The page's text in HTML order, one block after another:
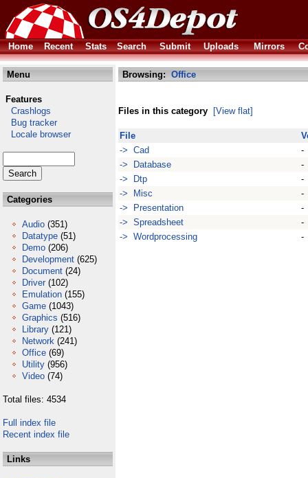
Home Recent Stats Search Submit Uploads Mirrors
Menu
Features
Crashlogs
Bug tracker
Locale browser
Categories
Audio (351)
Datatype (51)
Demo (206)
Development (625)
Document (24)
Driver (102)
Emulation (155)
Game (1043)
Graphics (516)
Library (121)
Network (241)
Office (69)
Utility (956)
Video (74)
Total files: 4534
Full index file
Recent index file
Links
Browsing: Office
Files in this category [View flat]
File
-> Cad
-
-> Database
-
-> Dtp
-
-> Misc
-
-> Presentation
-
-> Spreadsheet
-
-> Wordprocessing
-